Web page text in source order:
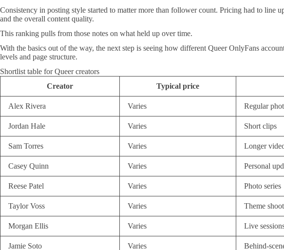
Consistency in posting style started to matter more than follower count. Pricing had to
and the overall content quality.
This ranking pulls from those notes on what held up over time.
With the basics out of the way, the next step is seeing how different Queer OnlyFans
levels and page structure.
Shortlist table for Queer creators
Creator
Typical price
Alex Rivera Varies Regular
Jordan Hale Varies Short clips
Sam Torres Varies Longer
Casey Quinn Varies Personal
Reese Patel Varies Photo series
Taylor Voss Varies Theme
Morgan Ellis Varies Live
Jamie Soto Varies Behind-